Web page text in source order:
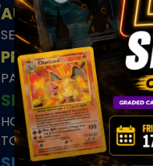
AUCTION
SEALED PRODUCTS|
PREVIOUS AUCTION
PAST SEALED AUCTION|
SHOP
HOMEPAGE|LIVE SHOP|
TCGNOW PERSONAL